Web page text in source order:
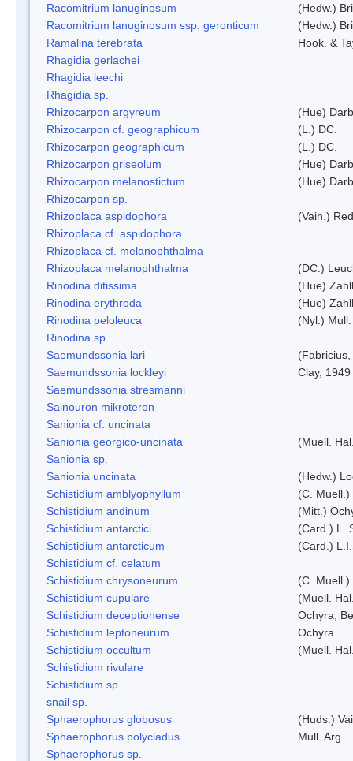
Racomitrium lanuginosum
(Hedw.)
Racomitrium lanuginosum ssp. geronticum
(Hedw.)
Ramalina terebrata
Hook. &
Rhagidia gerlachei
Rhagidia leechi
Rhagidia sp.
Rhizocarpon argyreum
(Hue)
Rhizocarpon cf. geographicum
(L.) DC.
Rhizocarpon geographicum
(L.) DC.
Rhizocarpon griseolum
(Hue)
Rhizocarpon melanostictum
(Hue)
Rhizocarpon sp.
Rhizoplaca aspidophora
(Vain.)
Rhizoplaca cf. aspidophora
Rhizoplaca cf. melanophthalma
Rhizoplaca melanophthalma
(DC.)
Rinodina ditissima
(Hue)
Rinodina erythroda
(Hue)
Rinodina peloleuca
(Nyl.)
Rinodina sp.
Saemundssonia lari
Saemundssonia lockleyi
Clay, 1949
Saemundssonia stresmanni
Sainouron mikroteron
Sanionia cf. uncinata
Sanionia georgico-uncinata
(Muell.
Sanionia sp.
Sanionia uncinata
(Hedw.)
Schistidium amblyophyllum
(C.
Schistidium andinum
(Mitt.)
Schistidium antarctici
(Card.) L.
Schistidium antarcticum
(Card.)
Schistidium cf. celatum
Schistidium chrysoneurum
(C. Muell.)
Schistidium cupulare
(Muell.
Schistidium deceptionense
Ochyra,
Schistidium leptoneurum
Ochyra
Schistidium occultum
(Muell.
Schistidium rivulare
Schistidium sp.
snail sp.
Sphaerophorus globosus
(Huds.)
Sphaerophorus polycladus
Mull. Arg.
Sphaerophorus sp.